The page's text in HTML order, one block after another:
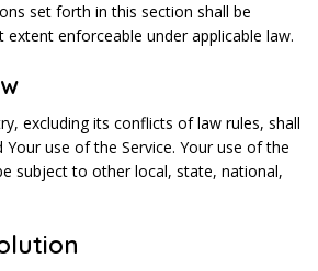
set forth in this section shall be
enforceable under applicable law.
excluding its conflicts of law rules, shall
use of the Service. Your use of the
subject to other local, state, national,